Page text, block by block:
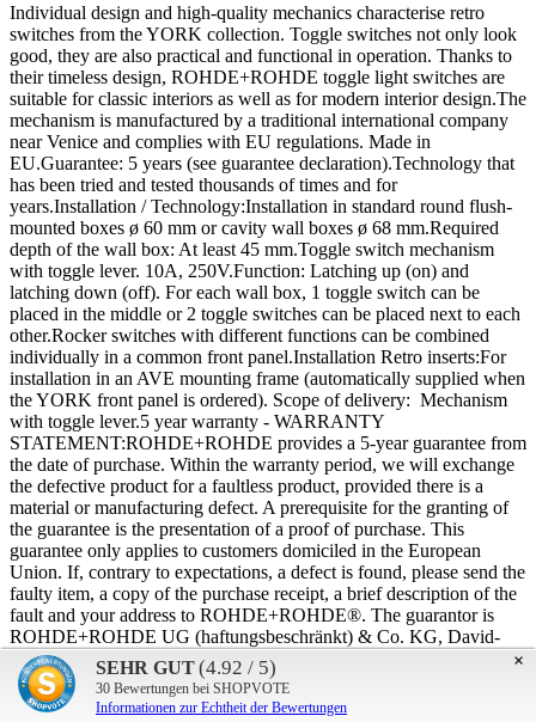
Individual design and high-quality mechanics characterise retro
switches from the YORK collection. Toggle switches not only look
good, they are also practical and functional in operation. Thanks to
their timeless design, ROHDE+ROHDE toggle light switches are
suitable for classic interiors as well as for modern interior design.The
mechanism is manufactured by a traditional international company
near Venice and complies with EU regulations. Made in
EU.Guarantee: 5 years (see guarantee declaration).Technology that
has been tried and tested thousands of times and for
years.Installation / Technology:Installation in standard round flush-
mounted boxes ø 60 mm or cavity wall boxes ø 68 mm.Required
depth of the wall box: At least 45 mm.Toggle switch mechanism
with toggle lever. 10A, 250V.Function: Latching up (on) and
latching down (off). For each wall box, 1 toggle switch can be
placed in the middle or 2 toggle switches can be placed next to each
other.Rocker switches with different functions can be combined
individually in a common front panel.Installation Retro inserts:For
installation in an AVE mounting frame (automatically supplied when
the YORK front panel is ordered). Scope of delivery: Mechanism
with toggle lever.5 year warranty - WARRANTY
STATEMENT:ROHDE+ROHDE provides a 5-year guarantee from
the date of purchase. Within the warranty period, we will exchange
the defective product for a faultless product, provided there is a
material or manufacturing defect. A prerequisite for the granting of
the guarantee is the presentation of a proof of purchase. This
guarantee only applies to customers domiciled in the European
Union. If, contrary to expectations, a defect is found, please send the
faulty item, a copy of the purchase receipt, a brief description of the
fault and your address to ROHDE+ROHDE®. The guarantor is
ROHDE+ROHDE UG (haftungsbeschränkt) & Co. KG, David-
Gilly-Strasse 1, D-14469 Potsdam. Excluded from the guarantee are
in particular: Malfunctions due to incorrect connection, overvoltage
in the power supply system, incorrect handling during installation,
×
SEHR GUT(4.92 / 5)
30 Bewertungen bei SHOPVOTE
Informationen zur Echtheit der Bewertungen